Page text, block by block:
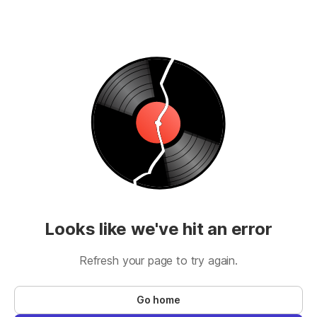
Looks like we've hit an error
Refresh your page to try again.
Go home